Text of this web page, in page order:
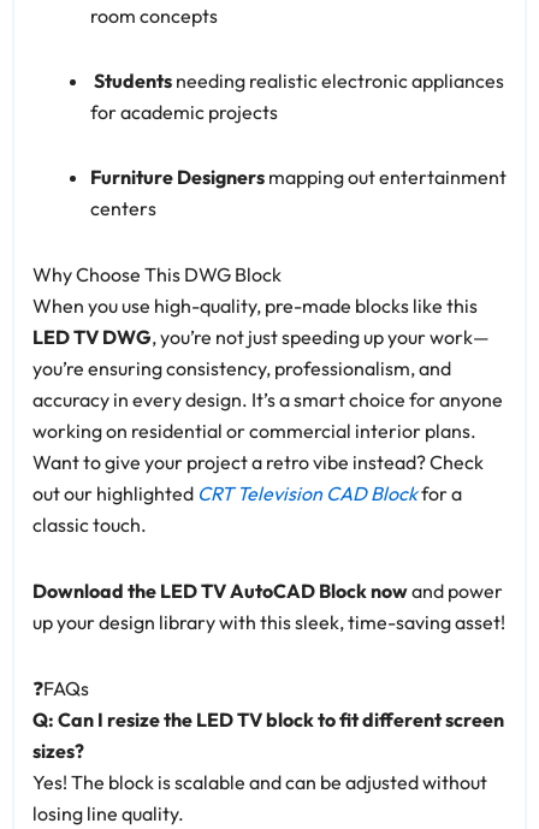
room concepts
Students needing realistic electronic appliances
for academic projects
Furniture Designers mapping out entertainment
centers
Why Choose This DWG Block
When you use high-quality, pre-made blocks like this
LED TV DWG, you’re not just speeding up your work—
you’re ensuring consistency, professionalism, and
accuracy in every design. It’s a smart choice for anyone
working on residential or commercial interior plans.
Want to give your project a retro vibe instead? Check
out our highlighted CRT Television CAD Blockfor a
classic touch.
Download the LED TV AutoCAD Block nowand power
up your design library with this sleek, time-saving asset!
❓FAQs
Q: Can I resize the LED TV block to fit different screen
sizes?
Yes! The block is scalable and can be adjusted without
losing line quality.